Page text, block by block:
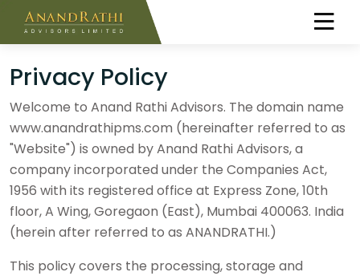
Privacy Policy
Welcome to Anand Rathi Advisors. The domain name
www.anandrathipms.com (hereinafter referred to as
"Website") is owned by Anand Rathi Advisors, a
company incorporated under the Companies Act,
1956 with its registered office at Express Zone, 10th
floor, A Wing, Goregaon (East), Mumbai 400063. India
(herein after referred to as ANANDRATHI.)
This policy covers the processing, storage and